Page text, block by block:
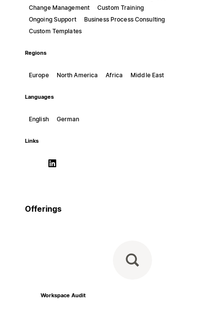
Change Management
Custom Training
Ongoing Support
Business Process Consulting
Custom Templates
Regions
Europe North America Africa Middle East
Languages
English German
Links
Offerings
Workspace Audit